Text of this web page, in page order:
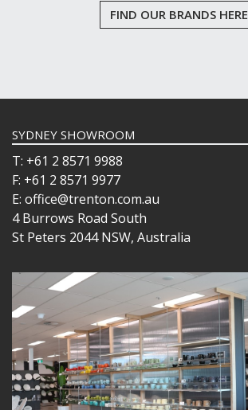
FIND OUR BRANDS HERE
SYDNEY SHOWROOM
T: +61 2 8571 9988
F: +61 2 8571 9977
E: office@trenton.com.au
4 Burrows Road South
St Peters 2044 NSW, Australia